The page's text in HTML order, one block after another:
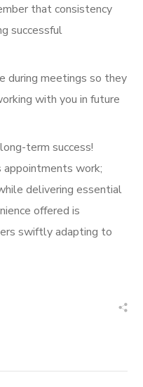
that consistency
successful
during meetings so they
with you in future
term success!
work;
delivering essential
offered is
swiftly adapting to